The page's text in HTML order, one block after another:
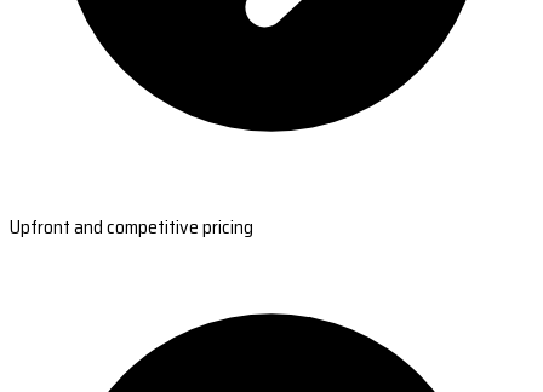
Upfront and competitive pricing